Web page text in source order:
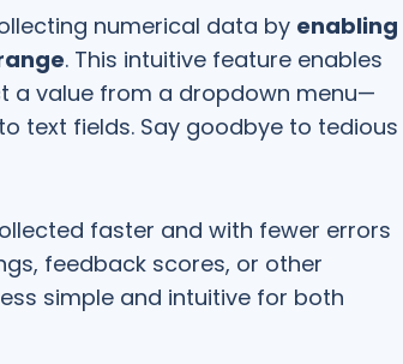
numerical data by enabling
. This intuitive feature enables
a value from a dropdown menu—
text fields. Say goodbye to tedious
faster and with fewer errors
feedback scores, or other
simple and intuitive for both